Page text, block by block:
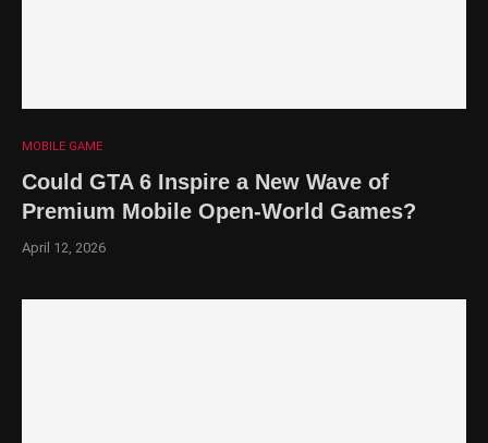
MOBILE GAME
Could GTA 6 Inspire a New Wave of
Premium Mobile Open-World Games?
April 12, 2026